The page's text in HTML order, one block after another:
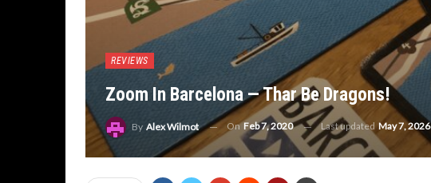
REVIEWS
Zoom In Barcelona — Thar Be Dragons!
By Alex Wilmot OnFeb 7, 2020 Last updatedMay 7, 2026